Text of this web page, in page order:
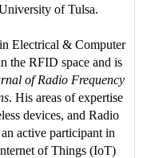
of Tulsa.
Electrical & Computer
the RFID space and is
of Radio Frequency
. His areas of expertise
devices, and Radio
active participant in
of Things (IoT)